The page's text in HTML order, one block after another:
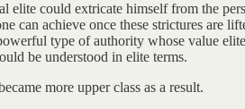
could extricate himself from the
can achieve once these strictures are
type of authority whose value
be understood in elite terms.
more upper class as a result.